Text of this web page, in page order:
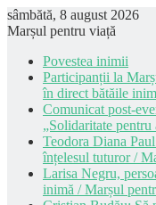
sâmbătă, 8 august 2026
Marșul pentru viață
Povestea inimii
Participanții la
în direct bătăile
Comunicat post-
„Solidaritate pentru
Teodora Diana
înțelesul tuturor /
Larisa Negru,
inimă / Marșul